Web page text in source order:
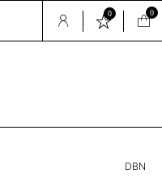
0 0
DBN